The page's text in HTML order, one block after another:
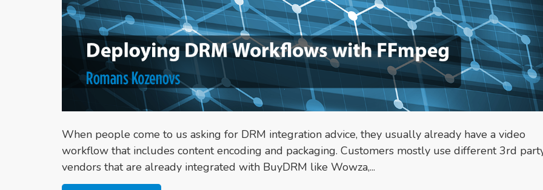
When people come to us asking for DRM integration advice, they usually already have a video
workflow that includes content encoding and packaging. Customers mostly use different 3rd
vendors that are already integrated with BuyDRM like Wowza,...